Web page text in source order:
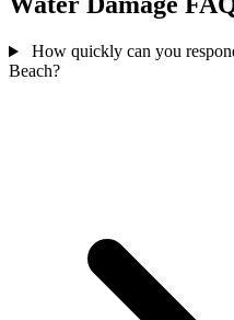
How quickly can you
Beach?